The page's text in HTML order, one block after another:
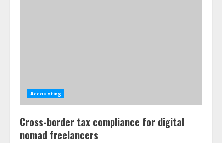
Accounting
Cross-border tax compliance for digital
nomad freelancers